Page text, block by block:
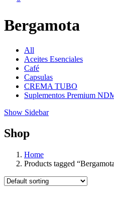
Bergamota
All
Aceites Esenciales
Café
Capsulas
CREMA TUBO
Suplementos Premium
Show Sidebar
Shop
Home
Products tagged